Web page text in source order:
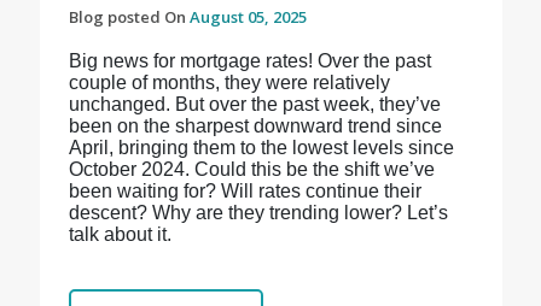
Blog posted On August 05, 2025
Big news for mortgage rates! Over the past
couple of months, they were relatively
unchanged. But over the past week, they’ve
been on the sharpest downward trend since
April, bringing them to the lowest levels since
October 2024. Could this be the shift we’ve
been waiting for? Will rates continue their
descent? Why are they trending lower? Let’s
talk about it.